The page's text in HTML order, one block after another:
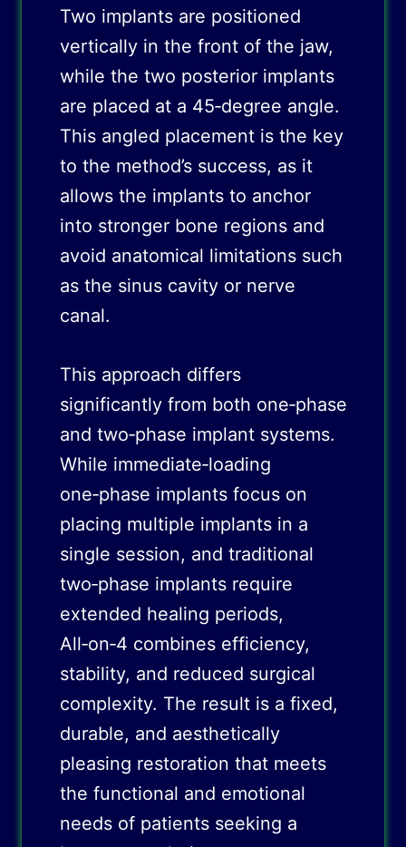
Two implants are positioned
vertically in the front of the jaw,
while the two posterior implants
are placed at a 45‑degree angle.
This angled placement is the key
to the method’s success, as it
allows the implants to anchor
into stronger bone regions and
avoid anatomical limitations such
as the sinus cavity or nerve
canal.
This approach differs
significantly from both one‑phase
and two‑phase implant systems.
While immediate‑loading
one‑phase implants focus on
placing multiple implants in a
single session, and traditional
two‑phase implants require
extended healing periods,
All‑on‑4 combines efficiency,
stability, and reduced surgical
complexity. The result is a fixed,
durable, and aesthetically
pleasing restoration that meets
the functional and emotional
needs of patients seeking a